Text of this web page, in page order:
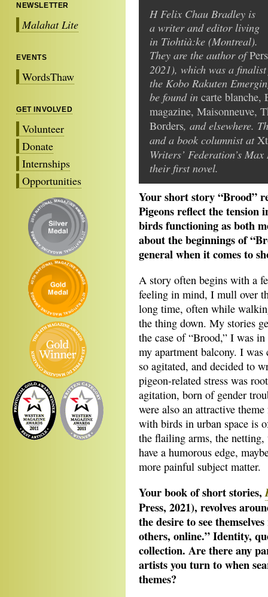
NEWSLETTER
Malahat Lite
EVENTS
WordsThaw
GET INVOLVED
Volunteer
Donate
Internships
Opportunities
H Felix Chau Bradley is
a writer and editor living
in Tiohtià:ke (Montreal).
They are the author of
2021), which was a
the Kobo Rakuten
be found in carte blanche,
magazine, Maisonneuve,
Borders, and elsewhere.
and a book columnist at
Writers’ Federation’s
their first novel.
Your short story “Brood”
Pigeons reflect the tension
birds functioning as both
about the beginnings of
general when it comes to
A story often begins with a
feeling in mind, I mull over
long time, often while
the thing down. My stories
the case of “Brood,” I was
my apartment balcony. I
so agitated, and decided to
pigeon-related stress was
agitation, born of gender
were also an attractive
with birds in urban space is
the flailing arms, the
have a humorous edge,
more painful subject matter.
Your book of short stories,
Press, 2021), revolves
the desire to see
others, online.” Identity,
collection. Are there any
artists you turn to when
themes?